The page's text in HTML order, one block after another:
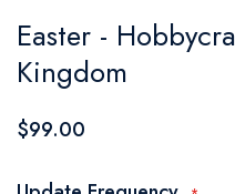
to
the
beginning
the
Easter -
Kingdom
$99.00